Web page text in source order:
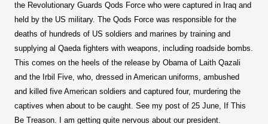
the Revolutionary Guards Qods Force who were captured in Iraq and
held by the US military. The Qods Force was responsible for the
deaths of hundreds of US soldiers and marines by training and
supplying al Qaeda fighters with weapons, including roadside bombs.
This comes on the heels of the release by Obama of Laith Qazali
and the Irbil Five, who, dressed in American uniforms, ambushed
and killed five American soldiers and captured four, murdering the
captives when about to be caught. See my post of 25 June, If This
Be Treason. I am getting quite nervous about our president.